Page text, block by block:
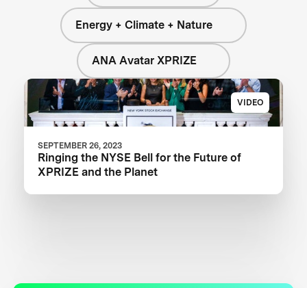
Energy + Climate + Nature
ANA Avatar XPRIZE
VIDEO
SEPTEMBER 26, 2023
Ringing the NYSE Bell for the Future of
XPRIZE and the Planet